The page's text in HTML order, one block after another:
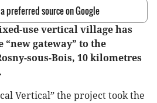
preferred source on Google
use vertical village has
“new gateway” to the
sous-Bois, 10 kilometres
Vertical” the project took the